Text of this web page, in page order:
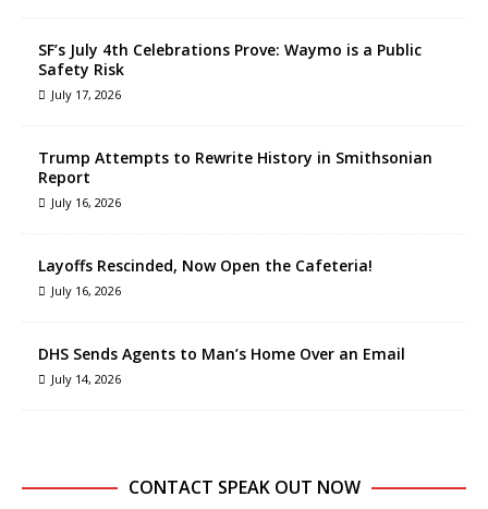
SF’s July 4th Celebrations Prove: Waymo is a Public
Safety Risk
July 17, 2026
Trump Attempts to Rewrite History in Smithsonian
Report
July 16, 2026
Layoffs Rescinded, Now Open the Cafeteria!
July 16, 2026
DHS Sends Agents to Man’s Home Over an Email
July 14, 2026
CONTACT SPEAK OUT NOW